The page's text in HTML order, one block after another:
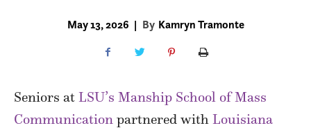
May 13, 2026 | By Kamryn Tramonte
Seniors at LSU’s Manship School of Mass
Communication partnered with Louisiana